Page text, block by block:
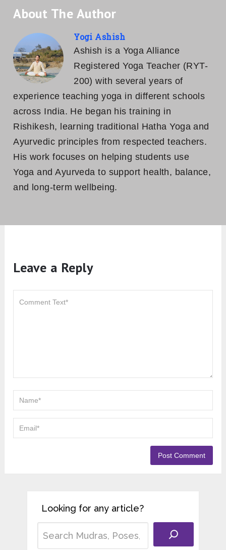
About The Author
Yogi Ashish
Ashish is a Yoga Alliance
Registered Yoga Teacher (RYT-
200) with several years of
experience teaching yoga in different schools
across India. He began his training in
Rishikesh, learning traditional Hatha Yoga and
Ayurvedic principles from respected teachers.
His work focuses on helping students use
Yoga and Ayurveda to support health, balance,
and long-term wellbeing.
Leave a Reply
Looking for any article?